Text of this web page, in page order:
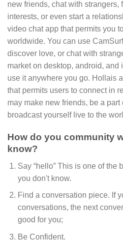
new friends, chat with strangers,
interests, or even start a
video chat app that permits you
worldwide. You can use
discover love, or chat with
market on desktop, android, and
use it anywhere you go. Hollais
that permits users to connect in
may make new friends, be a
broadcast yourself live to the
How do you community
know?
Say “hello” This is one of the
you don't know.
Find a conversation piece. If
conversations, the next
good for you;
Be Confident.